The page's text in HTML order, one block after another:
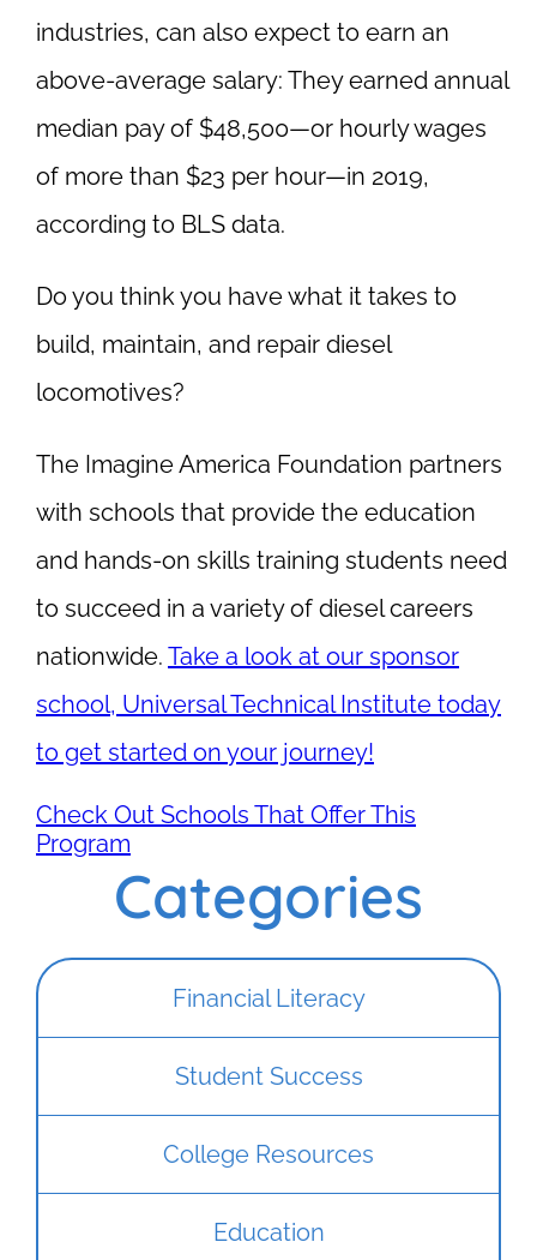
industries, can also expect to earn an
above-average salary: They earned annual
median pay of $48,500—or hourly wages
of more than $23 per hour—in 2019,
according to BLS data.
Do you think you have what it takes to
build, maintain, and repair diesel
locomotives?
The Imagine America Foundation partners
with schools that provide the education
and hands-on skills training students need
to succeed in a variety of diesel careers
nationwide. Take a look at our sponsor
school, Universal Technical Institute today
to get started on your journey!
Check Out Schools That Offer This
Program
Categories
Financial Literacy
Student Success
College Resources
Education